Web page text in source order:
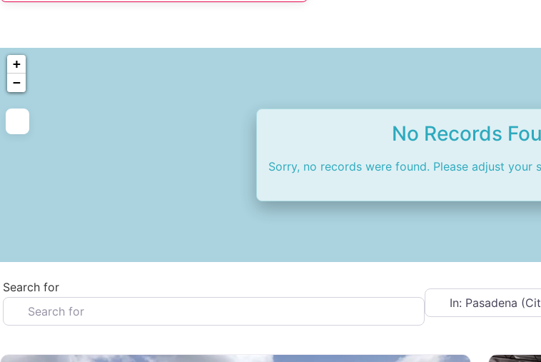
+
−
No Records
Sorry, no records were found. Please adjust your
Search for Near